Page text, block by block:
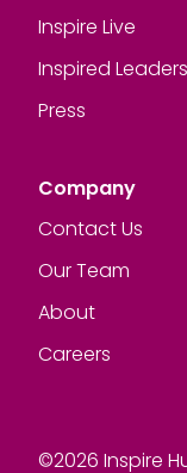
Inspire Live
Inspired
Press
Company
Contact Us
Our Team
About
Careers
©2026 Inspire